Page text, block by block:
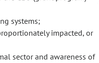
systems;
impacted, or
sector and awareness of